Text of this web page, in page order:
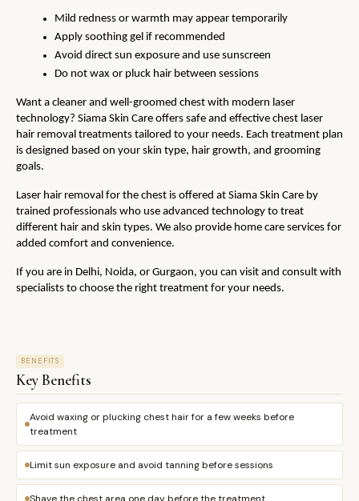
Mild redness or warmth may appear temporarily
Apply soothing gel if recommended
Avoid direct sun exposure and use sunscreen
Do not wax or pluck hair between sessions
Want a cleaner and well-groomed chest with modern laser
technology? Siama Skin Care offers safe and effective chest laser
hair removal treatments tailored to your needs. Each treatment plan
is designed based on your skin type, hair growth, and grooming
goals.
Laser hair removal for the chest is offered at Siama Skin Care by
trained professionals who use advanced technology to treat
different hair and skin types. We also provide home care services for
added comfort and convenience.
If you are in Delhi, Noida, or Gurgaon, you can visit and consult with
specialists to choose the right treatment for your needs.
BENEFITS
Key Benefits
Avoid waxing or plucking chest hair for a few weeks before
treatment
Limit sun exposure and avoid tanning before sessions